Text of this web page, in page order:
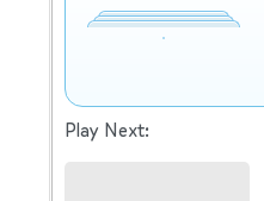
Play Next: